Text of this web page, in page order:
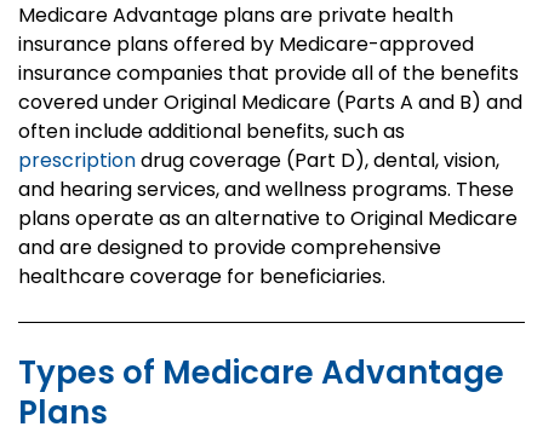
Medicare Advantage plans are private health
insurance plans offered by Medicare-approved
insurance companies that provide all of the benefits
covered under Original Medicare (Parts A and B) and
often include additional benefits, such as
prescriptiondrug coverage (Part D), dental, vision,
and hearing services, and wellness programs. These
plans operate as an alternative to Original Medicare
and are designed to provide comprehensive
healthcare coverage for beneficiaries.
Types of Medicare Advantage
Plans